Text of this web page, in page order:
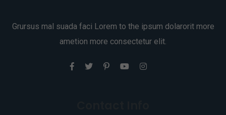
Grursus mal suada faci Lorem to the ipsum dolarorit more
ametion more consectetur elit.